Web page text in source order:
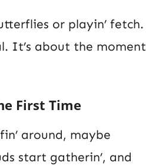
or playin’ fetch.
It’s about the moment
First Time
around, maybe
start gatherin’, and